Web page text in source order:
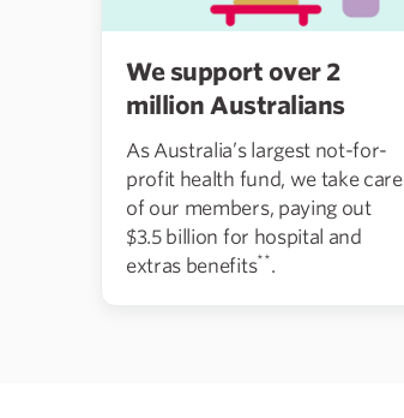
We support over 2
million Australians
As Australia’s largest not-for-
profit health fund, we take care
of our members, paying out
$3.5 billion for hospital and
extras benefits**.